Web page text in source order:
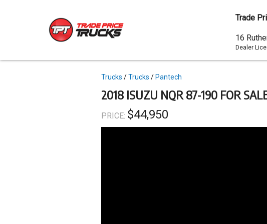
2018 ISUZU NQR 87-190 FOR
PRICE: $44,950
Topics
Trucks Trucks Pantech
content
Trade
16
Dealer